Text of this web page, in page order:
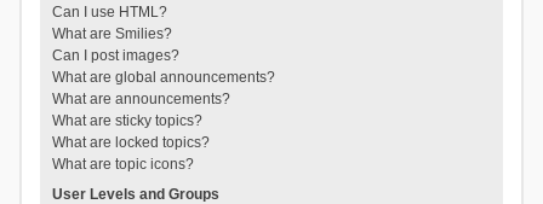
Can I use HTML?
What are Smilies?
Can I post images?
What are global announcements?
What are announcements?
What are sticky topics?
What are locked topics?
What are topic icons?
User Levels and Groups